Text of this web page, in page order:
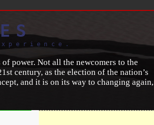
power. Not all the newcomers to the
century, as the election of the nation’s
and it is on its way to changing again,
panacea for still-glaring ethno-racial